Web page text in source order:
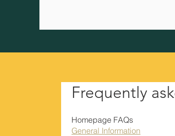
Frequently
Homepage FAQs
General Information